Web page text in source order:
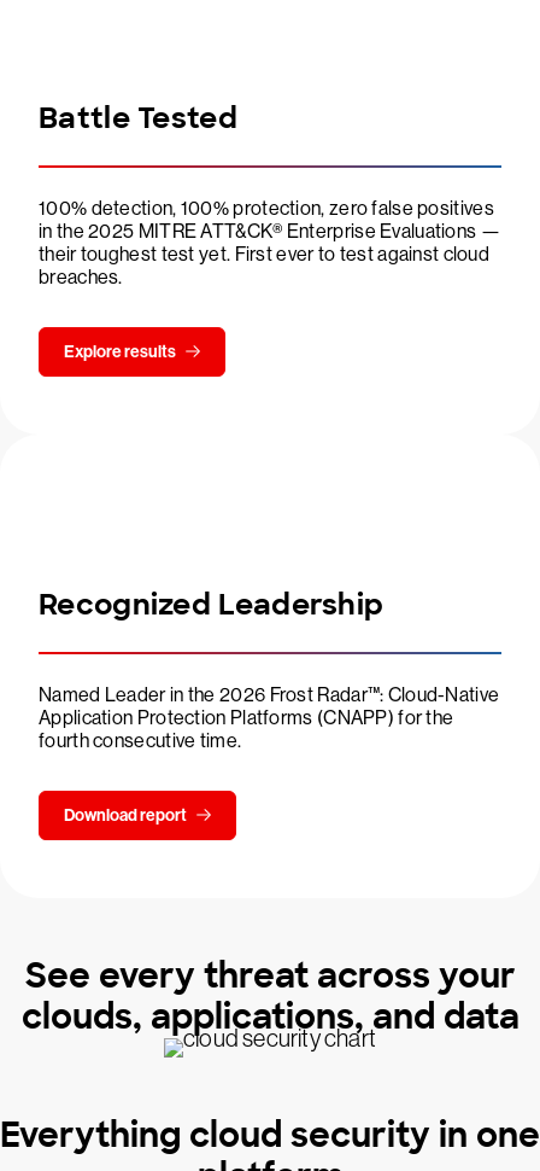
Battle Tested
100% detection, 100% protection, zero false positives
in the 2025 MITRE ATT&CK® Enterprise Evaluations —
their toughest test yet. First ever to test against cloud
breaches.
Explore results
Recognized Leadership
Named Leader in the 2026 Frost Radar™: Cloud-Native
Application Protection Platforms (CNAPP) for the
fourth consecutive time.
Download report
See every threat across your
clouds, applications, and data
Everything cloud security in one